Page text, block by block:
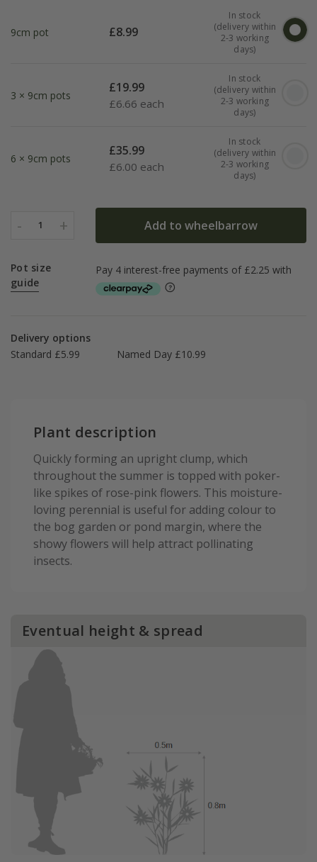
9cm pot £8.99
In stock
(delivery within
2-3 working
days)
3 × 9cm pots
£19.99
£6.66 each
In stock
(delivery within
2-3 working
days)
6 × 9cm pots
£35.99
£6.00 each
In stock
(delivery within
2-3 working
days)
- 1 + Add to wheelbarrow
Pot size
guide
Delivery options
Standard £5.99
Named Day £10.99
Plant description
Quickly forming an upright clump, which
throughout the summer is topped with poker-
like spikes of rose-pink flowers. This moisture-
loving perennial is useful for adding colour to
the bog garden or pond margin, where the
showy flowers will help attract pollinating
insects.
Eventual height & spread